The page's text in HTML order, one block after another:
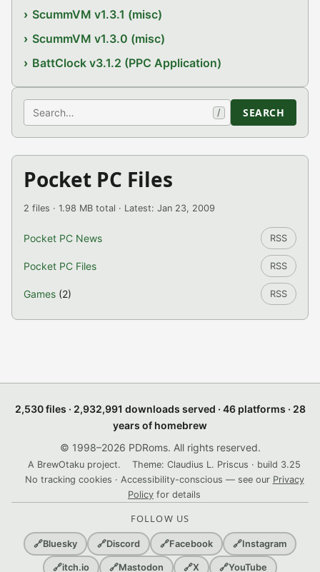
ScummVM v1.3.1 (misc)
ScummVM v1.3.0 (misc)
BattClock v3.1.2 (PPC Application)
Search / SEARCH
Pocket PC Files
2 files · 1.98 MB total · Latest: Jan 23, 2009
Pocket PC News RSS
Pocket PC Files RSS
Games (2) RSS
2,530 files · 2,932,991 downloads served · 46 platforms · 28
years of homebrew
© 1998–2026 PDRoms. All rights reserved.
A BrewOtaku project.
Theme: Claudius L. Priscus · build 3.25
No tracking cookies · Accessibility-conscious — see our Privacy
Policy for details
FOLLOW US
🔗Bluesky 🔗Discord 🔗Facebook 🔗Instagram
🔗itch.io 🔗Mastodon 🔗X 🔗YouTube